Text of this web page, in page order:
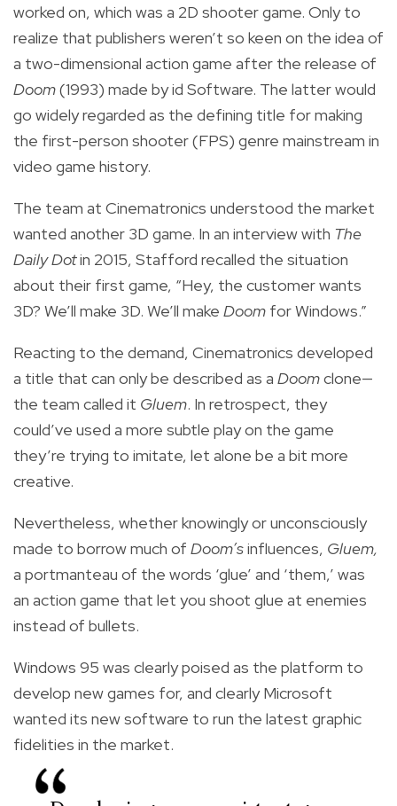
worked on, which was a 2D shooter game. Only to
realize that publishers weren’t so keen on the idea of
a two-dimensional action game after the release of
Doom(1993) made by id Software. The latter would
go widely regarded as the defining title for making
the first-person shooter (FPS) genre mainstream in
video game history.
The team at Cinematronics understood the market
wanted another 3D game. In an interview with The
Daily Dotin 2015, Stafford recalled the situation
about their first game, “Hey, the customer wants
3D? We’ll make 3D. We’ll make Doom for Windows.”
Reacting to the demand, Cinematronics developed
a title that can only be described as a Doomclone—
the team called it Gluem. In retrospect, they
could’ve used a more subtle play on the game
they’re trying to imitate, let alone be a bit more
creative.
Nevertheless, whether knowingly or unconsciously
made to borrow much of Doom’sinfluences, Gluem,
a portmanteau of the words ‘glue’ and ‘them,’ was
an action game that let you shoot glue at enemies
instead of bullets.
Windows 95 was clearly poised as the platform to
develop new games for, and clearly Microsoft
wanted its new software to run the latest graphic
fidelities in the market.